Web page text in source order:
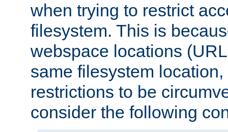
when trying to restrict
filesystem. This is
webspace locations
same filesystem
restrictions to be
consider the following